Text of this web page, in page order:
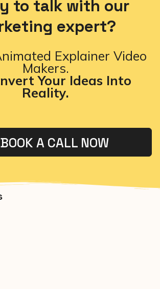
to talk with our
expert?
Explainer Video
Makers.
Your Ideas Into
Reality.
BOOK A CALL NOW